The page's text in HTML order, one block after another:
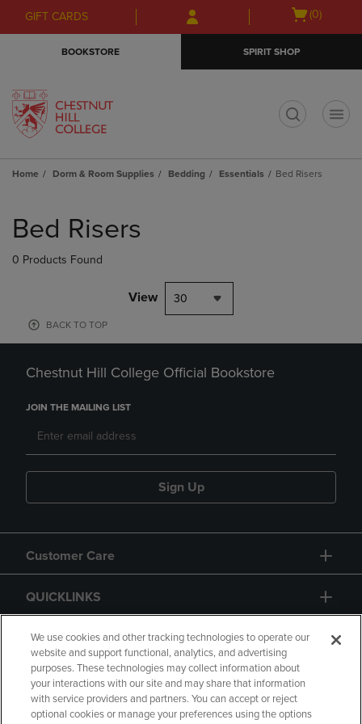
Skip
to
Skip
to
menu
GIFT CARDS
Open
(0)
BOOKSTORE SPIRIT SHOP
Home Dorm & Room Supplies Bedding Essentials Bed Risers
products
Bed Risers
0 Products Found
View 30
BACK TO TOP
Chestnut Hill College Official Bookstore
JOIN THE MAILING LIST
Sign Up
Customer Care
QUICKLINKS
GIFT CARD
We use cookies and other tracking technologies to operate our
website and support functional, analytics, and advertising
purposes. These technologies may collect information about
your interactions with our site and may share that information
with service providers and partners. You can accept or reject
optional cookies or manage your preferences using the options